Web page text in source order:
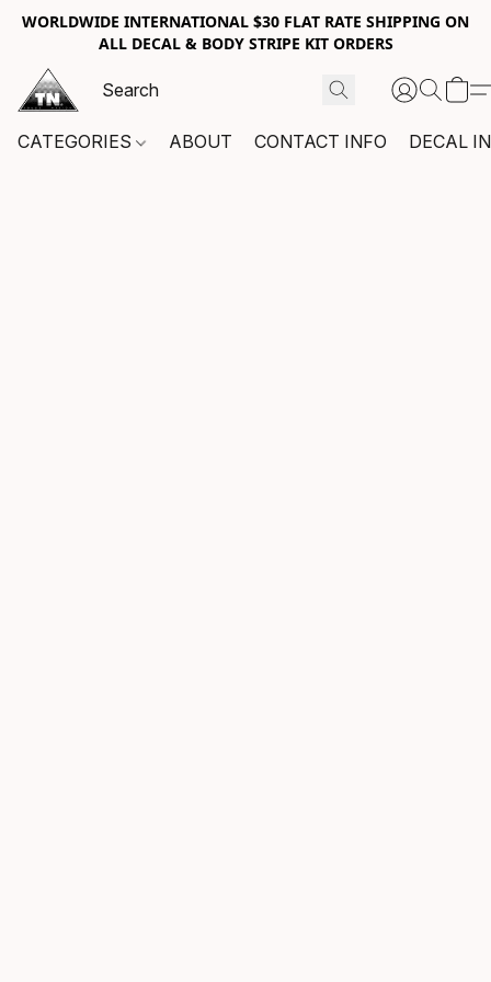
WORLDWIDE INTERNATIONAL $30 FLAT RATE SHIPPING ON
ALL DECAL & BODY STRIPE KIT ORDERS
CATEGORIES ABOUT CONTACT INFO DECAL